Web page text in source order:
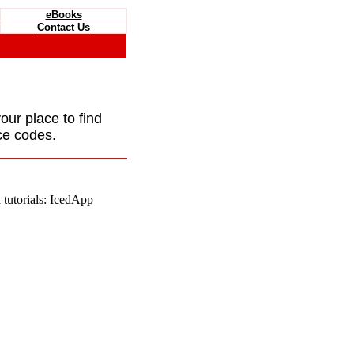
eBooks
Contact Us
place to find
codes.
IcedApp